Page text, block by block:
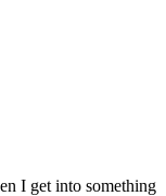
I get into something